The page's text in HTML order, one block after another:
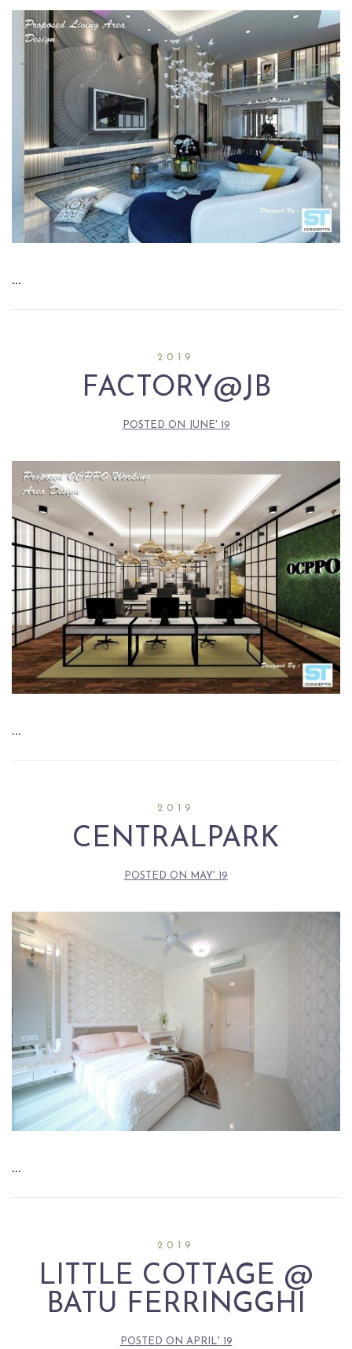
…
2019
FACTORY@JB
POSTED ON JUNE' 19
…
2019
CENTRALPARK
POSTED ON MAY' 19
…
2019
LITTLE COTTAGE @
BATU FERRINGGHI
POSTED ON APRIL' 19